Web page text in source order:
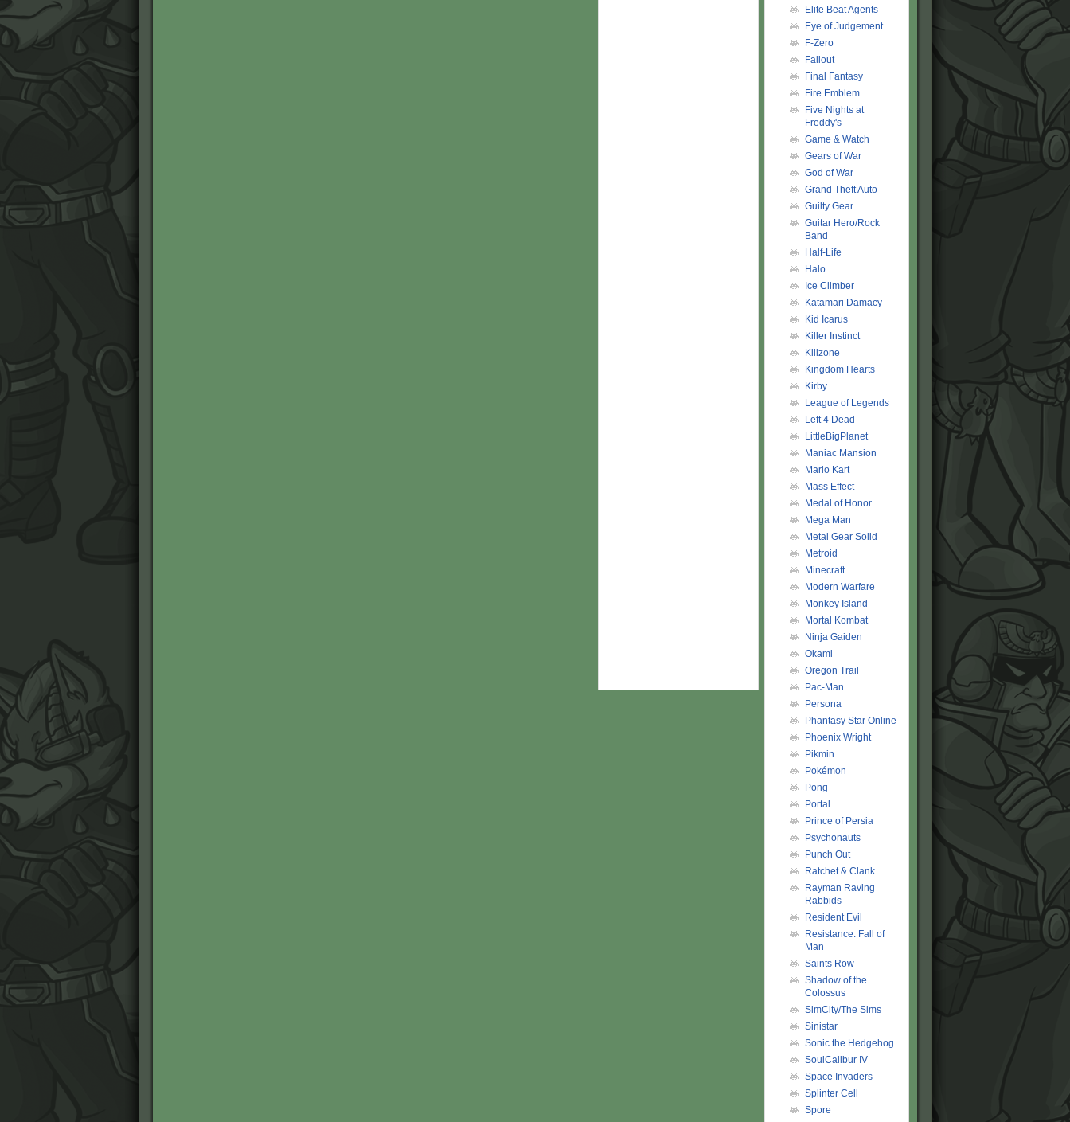
Elite Beat Agents
Eye of Judgement
F-Zero
Fallout
Final Fantasy
Fire Emblem
Five Nights at
Freddy's
Game & Watch
Gears of War
God of War
Grand Theft Auto
Guilty Gear
Guitar Hero/Rock
Band
Half-Life
Halo
Ice Climber
Katamari Damacy
Kid Icarus
Killer Instinct
Killzone
Kingdom Hearts
Kirby
League of Legends
Left 4 Dead
LittleBigPlanet
Maniac Mansion
Mario Kart
Mass Effect
Medal of Honor
Mega Man
Metal Gear Solid
Metroid
Minecraft
Modern Warfare
Monkey Island
Mortal Kombat
Ninja Gaiden
Okami
Oregon Trail
Pac-Man
Persona
Phantasy Star Online
Phoenix Wright
Pikmin
Pokémon
Pong
Portal
Prince of Persia
Psychonauts
Punch Out
Ratchet & Clank
Rayman Raving
Rabbids
Resident Evil
Resistance: Fall of
Man
Saints Row
Shadow of the
Colossus
SimCity/The Sims
Sinistar
Sonic the Hedgehog
SoulCalibur IV
Space Invaders
Splinter Cell
Spore